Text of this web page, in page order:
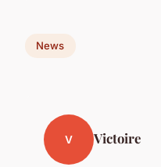
News
V Victoire